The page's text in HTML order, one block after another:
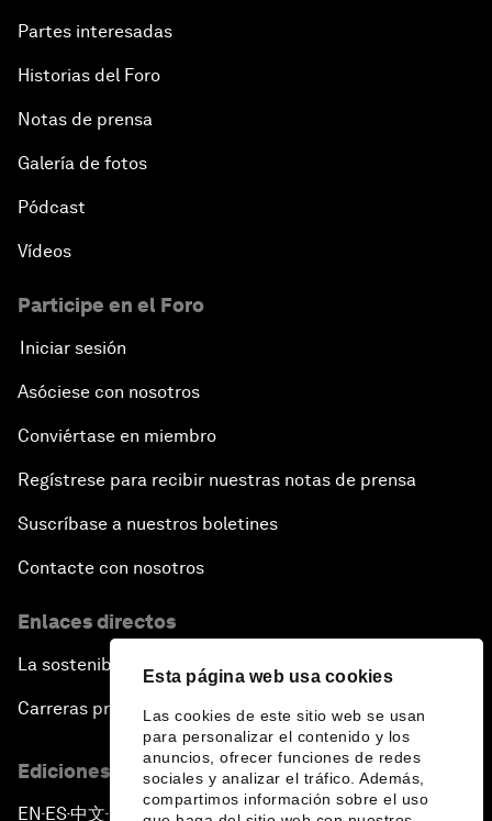
Esta página web usa cookies
Las cookies de este sitio web se usan
para personalizar el contenido y los
anuncios, ofrecer funciones de redes
sociales y analizar el tráfico. Además,
compartimos información sobre el uso
Partes interesadas
Historias del Foro
Notas de prensa
Galería de fotos
Pódcast
Vídeos
Participe en el Foro
Iniciar sesión
Asóciese con nosotros
Conviértase en miembro
Regístrese para recibir nuestras notas de prensa
Suscríbase a nuestros boletines
Contacte con nosotros
Enlaces directos
La sostenibilidad en el Foro
Carreras profesionales
Ediciones en otros idiomas
EN ▪ ES▪中文▪ 日本語